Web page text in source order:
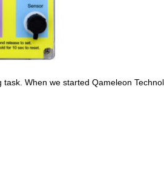
When we started Qameleon